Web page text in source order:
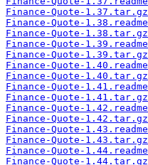
Finance-Quote-1.37.tar.gz
Finance-Quote-1.38.readme
Finance-Quote-1.38.tar.gz
Finance-Quote-1.39.readme
Finance-Quote-1.39.tar.gz
Finance-Quote-1.40.readme
Finance-Quote-1.40.tar.gz
Finance-Quote-1.41.readme
Finance-Quote-1.41.tar.gz
Finance-Quote-1.42.readme
Finance-Quote-1.42.tar.gz
Finance-Quote-1.43.readme
Finance-Quote-1.43.tar.gz
Finance-Quote-1.44.readme
Finance-Quote-1.44.tar.gz